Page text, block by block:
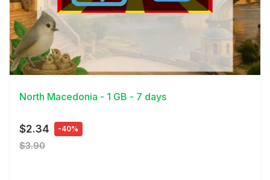
View Details
North Macedonia - 1 GB - 7 days
$2.34 -40%
$3.90